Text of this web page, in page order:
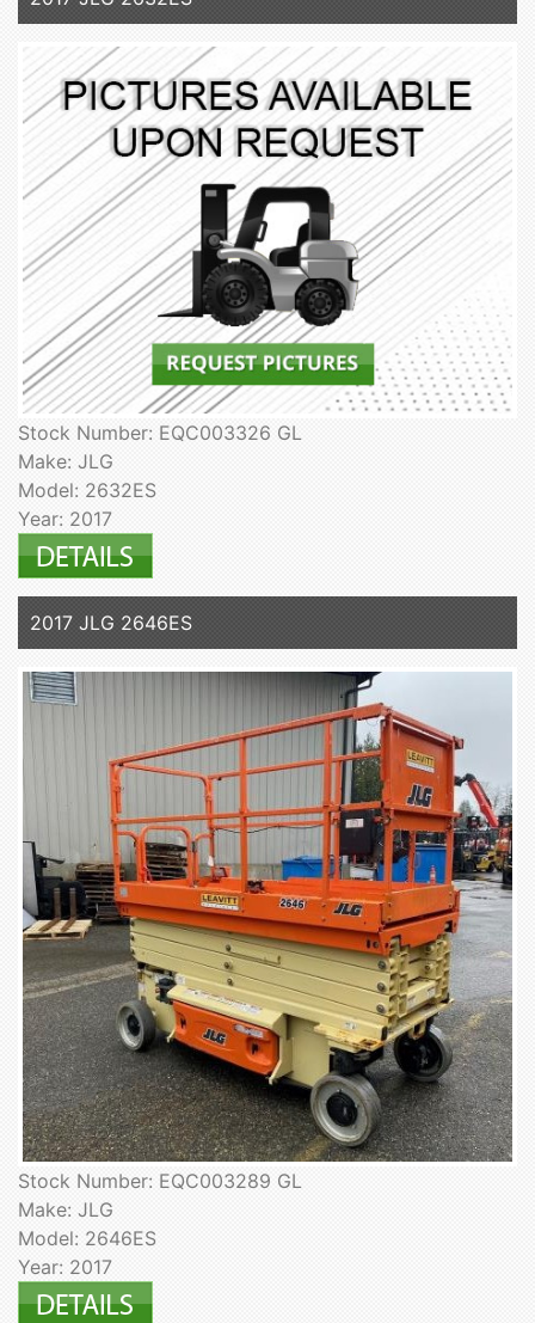
Stock Number: EQC003326 GL
Make: JLG
Model: 2632ES
Year: 2017
2017 JLG 2646ES
Stock Number: EQC003289 GL
Make: JLG
Model: 2646ES
Year: 2017